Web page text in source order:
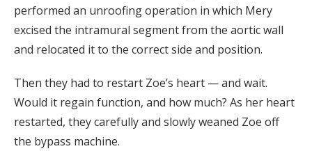
performed an unroofing operation in which Mery
excised the intramural segment from the aortic wall
and relocated it to the correct side and position.
Then they had to restart Zoe’s heart — and wait.
Would it regain function, and how much? As her heart
restarted, they carefully and slowly weaned Zoe off
the bypass machine.